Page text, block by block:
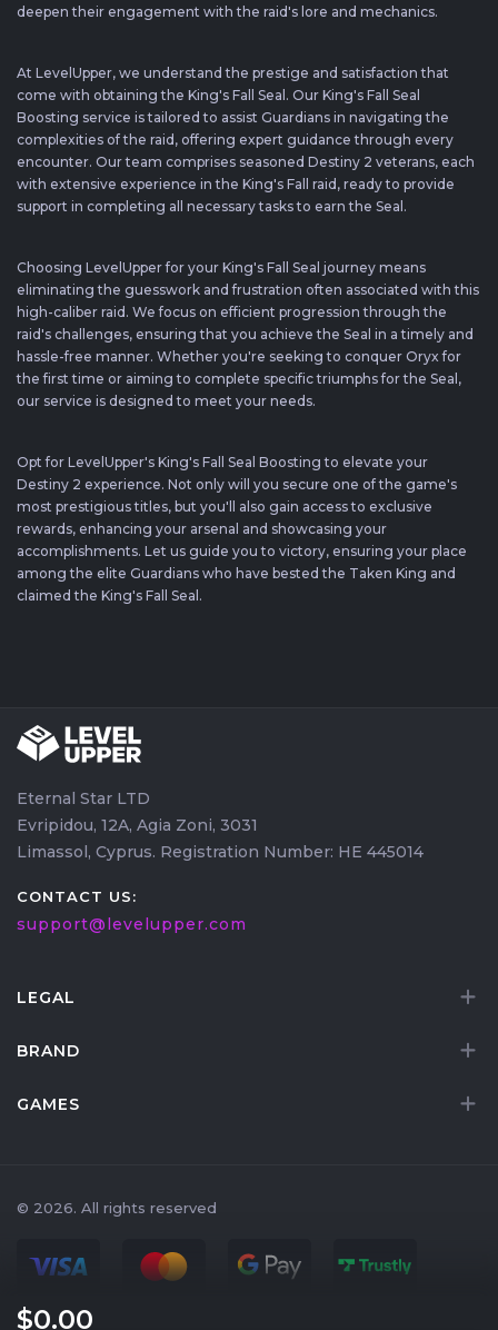
$0.00
deepen their engagement with the raid's lore and mechanics.
At LevelUpper, we understand the prestige and satisfaction that
come with obtaining the King's Fall Seal. Our King's Fall Seal
Boosting service is tailored to assist Guardians in navigating the
complexities of the raid, offering expert guidance through every
encounter. Our team comprises seasoned Destiny 2 veterans, each
with extensive experience in the King's Fall raid, ready to provide
support in completing all necessary tasks to earn the Seal.
Choosing LevelUpper for your King's Fall Seal journey means
eliminating the guesswork and frustration often associated with this
high-caliber raid. We focus on efficient progression through the
raid's challenges, ensuring that you achieve the Seal in a timely and
hassle-free manner. Whether you're seeking to conquer Oryx for
the first time or aiming to complete specific triumphs for the Seal,
our service is designed to meet your needs.
Opt for LevelUpper's King's Fall Seal Boosting to elevate your
Destiny 2 experience. Not only will you secure one of the game's
most prestigious titles, but you'll also gain access to exclusive
rewards, enhancing your arsenal and showcasing your
accomplishments. Let us guide you to victory, ensuring your place
among the elite Guardians who have bested the Taken King and
claimed the King's Fall Seal.
Eternal Star LTD
Evripidou, 12A, Agia Zoni, 3031
Limassol, Cyprus. Registration Number: HE 445014
CONTACT US:
support@levelupper.com
LEGAL
BRAND
GAMES
© 2026. All rights reserved